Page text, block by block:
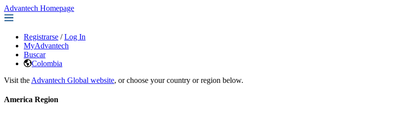
Advantech Homepage
Registrarse / Log In
MyAdvantech
Buscar
Colombia
Visit the Advantech Global website, or choose your country or region below.
America Region